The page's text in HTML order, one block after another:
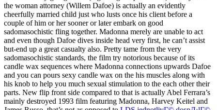
the woman attorney (Willem Dafoe) is actually an evidently
cheerfully married child just who lusts once his client before a
couple of him or her sooner or later embark on good
sadomasochistic fling together. Madonna merely are unable to act
and even though Dafoe dives inside head very first, he can’t assist
but-end up a great casualty also. Pretty tame from the very
sadomasochistic standards, the film try notorious because of its
candle wax sequences where Madonna connections upwards Dafoe
and you can pours sexy candle wax on the his muscles along with
his knob to help you much sexual stimulation to the each other their
parts. New flip front side compared to that is actually Abel Ferrara’s
mainly destroyed 1993 film featuring Madonna, Harvey Keitel and